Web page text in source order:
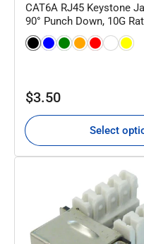
CAT6A RJ45 Keystone
90° Punch Down, 10G
Regular
$3.50
Select